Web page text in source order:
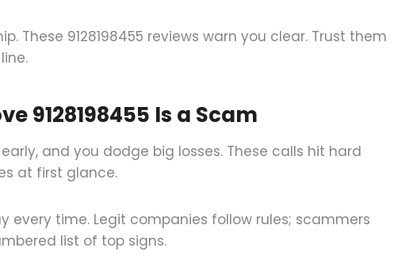
These 9128198455 reviews warn you clear. Trust them
9128198455 Is a Scam
and you dodge big losses. These calls hit hard
at first glance.
every time. Legit companies follow rules; scammers
list of top signs.